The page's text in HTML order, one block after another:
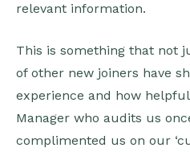
relevant information.
This is something that not
of other new joiners have
experience and how
Manager who audits us
complimented us on our